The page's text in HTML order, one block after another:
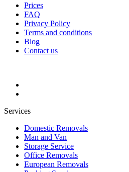
Prices
FAQ
Privacy Policy
Terms and conditions
Blog
Contact us
Services
Domestic Removals
Man and Van
Storage Service
Office Removals
European Removals